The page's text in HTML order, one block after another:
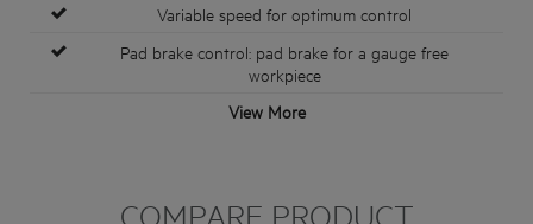
Variable speed for optimum control
Pad brake control: pad brake for a gauge free
workpiece
View More
COMPARE PRODUCT